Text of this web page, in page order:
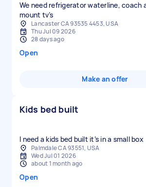
We need refrigerator waterline, coach
mount tv’s
Lancaster CA 93535 4453, USA
Thu Jul 09 2026
28 days ago
Open
Make an offer
Kids bed built
I need a kids bed built it’s in a small box
Palmdale CA 93551, USA
Wed Jul 01 2026
about 1 month ago
Open